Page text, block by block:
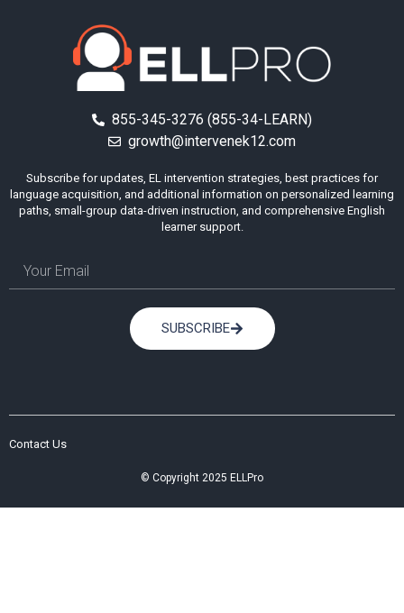
855-345-3276 (855-34-LEARN)
growth@intervenek12.com
Subscribe for updates, EL intervention strategies, best practices for
language acquisition, and additional information on personalized learning
paths, small-group data-driven instruction, and comprehensive English
learner support.
SUBSCRIBE
Contact Us
© Copyright 2025 ELLPro